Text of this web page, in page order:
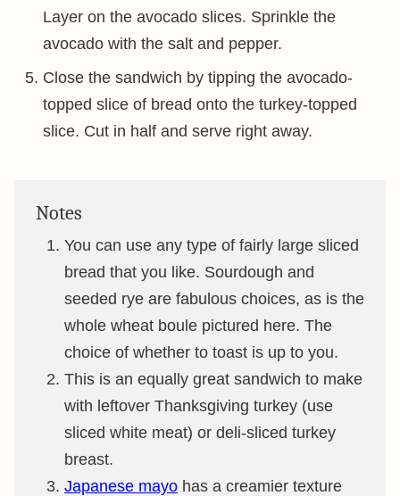
Layer on the avocado slices. Sprinkle the
avocado with the salt and pepper.
Close the sandwich by tipping the avocado-
topped slice of bread onto the turkey-topped
slice. Cut in half and serve right away.
Notes
You can use any type of fairly large sliced
bread that you like. Sourdough and
seeded rye are fabulous choices, as is the
whole wheat boule pictured here. The
choice of whether to toast is up to you.
This is an equally great sandwich to make
with leftover Thanksgiving turkey (use
sliced white meat) or deli-sliced turkey
breast.
Japanese mayo has a creamier texture